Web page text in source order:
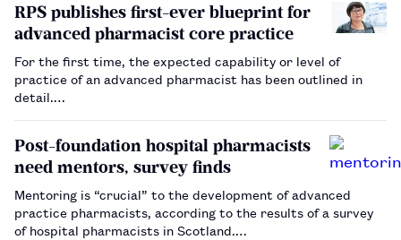
RPS publishes first-ever blueprint for
advanced pharmacist core practice
For the first time, the expected capability or level of
practice of an advanced pharmacist has been outlined in
detail.…
Post-foundation hospital pharmacists
need mentors, survey finds
Mentoring is “crucial” to the development of advanced
practice pharmacists, according to the results of a survey
of hospital pharmacists in Scotland.…